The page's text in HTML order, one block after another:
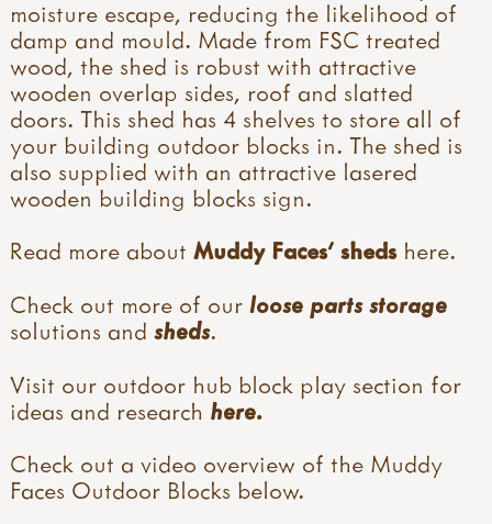
moisture escape, reducing the likelihood of
damp and mould. Made from FSC treated
wood, the shed is robust with attractive
wooden overlap sides, roof and slatted
doors. This shed has 4 shelves to store all of
your building outdoor blocks in. The shed is
also supplied with an attractive lasered
wooden building blocks sign.
Read more about Muddy Faces' sheds here.
Check out more of our loose parts storage
solutions and sheds.
Visit our outdoor hub block play section for
ideas and research here.
Check out a video overview of the Muddy
Faces Outdoor Blocks below.